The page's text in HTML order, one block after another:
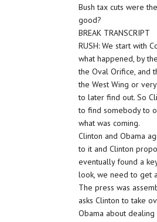
Bush tax cuts were
good?
BREAK TRANSCRIPT
RUSH: We start with
what happened, by
the Oval Orifice, and
the West Wing or
to later find out. So
to find somebody to
what was coming.
Clinton and Obama
to it and Clinton
eventually found a
look, we need to get
The press was
asks Clinton to take
Obama about dealing